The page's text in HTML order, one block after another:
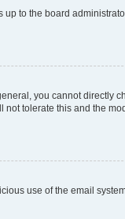
up to the board
you cannot directly
tolerate this and the
use of the email